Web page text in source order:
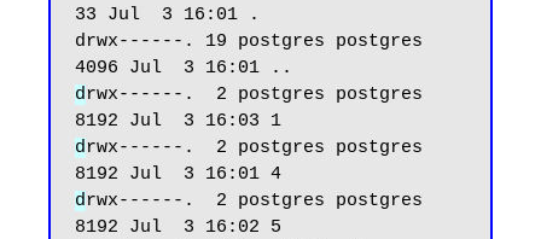
33 Jul  3 16:01 .
drwx------. 19 postgres postgres
drwx------.  2 postgres postgres
drwx------.  2 postgres postgres
drwx------.  2 postgres postgres
8192 Jul  3 16:02 5